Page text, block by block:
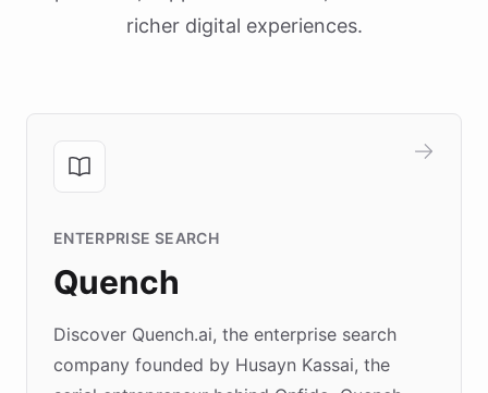
richer digital experiences.
ENTERPRISE SEARCH
Quench
Discover Quench.ai, the enterprise search
company founded by Husayn Kassai, the